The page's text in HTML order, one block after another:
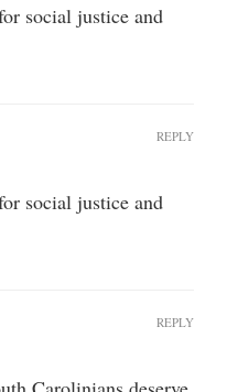
social justice and
social justice and
REPLY
REPLY